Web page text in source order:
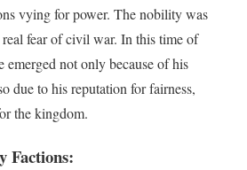
vying for power. The nobility was
fear of civil war. In this time of
emerged not only because of his
due to his reputation for fairness,
the kingdom.
Factions: